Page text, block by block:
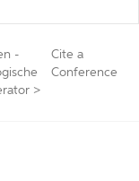
-
>
Cite a
Conference